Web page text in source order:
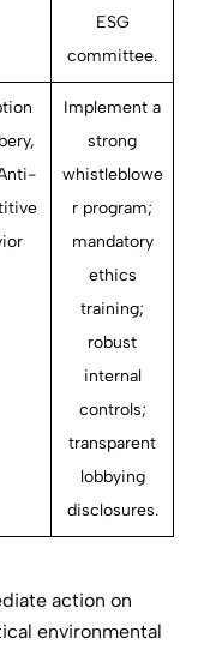
ESG
committee.
Implement a
strong
whistleblowe
r program;
mandatory
ethics
training;
robust
internal
controls;
transparent
lobbying
disclosures.
action on
environmental